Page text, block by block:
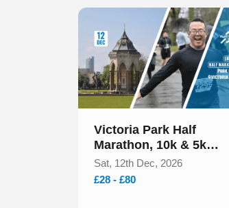
Slide 1 of 1
Victoria Park Half
Marathon, 10k & 5k
December 2026
Sat, 12th Dec, 2026
£28 - £80